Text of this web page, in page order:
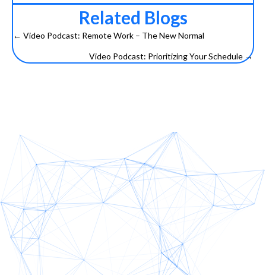
Related Blogs
Posts
navigation
← Video Podcast: Remote Work – The New Normal
Video Podcast: Prioritizing Your Schedule →